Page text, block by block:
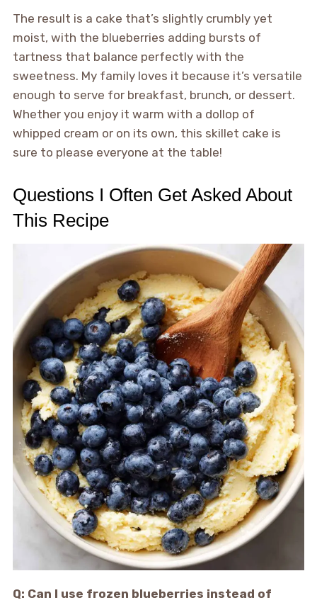
The result is a cake that’s slightly crumbly yet
moist, with the blueberries adding bursts of
tartness that balance perfectly with the
sweetness. My family loves it because it’s versatile
enough to serve for breakfast, brunch, or dessert.
Whether you enjoy it warm with a dollop of
whipped cream or on its own, this skillet cake is
sure to please everyone at the table!
Questions I Often Get Asked About
This Recipe
Q: Can I use frozen blueberries instead of